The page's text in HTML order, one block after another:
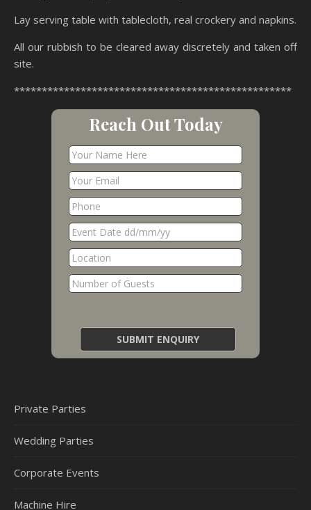
Lay serving table with tablecloth, real crockery and napkins.
All our rubbish to be cleared away discretely and taken off
site.
**************************************************
Reach Out Today
Private Parties
Wedding Parties
Corporate Events
Machine Hire